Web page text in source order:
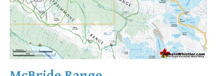
Sproatt Maps
Taylor Meadows Maps
Train Wreck Maps
Wedgemount Lake Maps